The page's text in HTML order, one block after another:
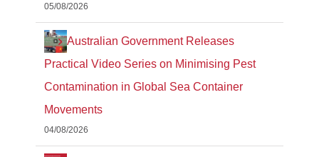
05/08/2026
Australian Government Releases
Practical Video Series on Minimising Pest
Contamination in Global Sea Container
Movements
04/08/2026